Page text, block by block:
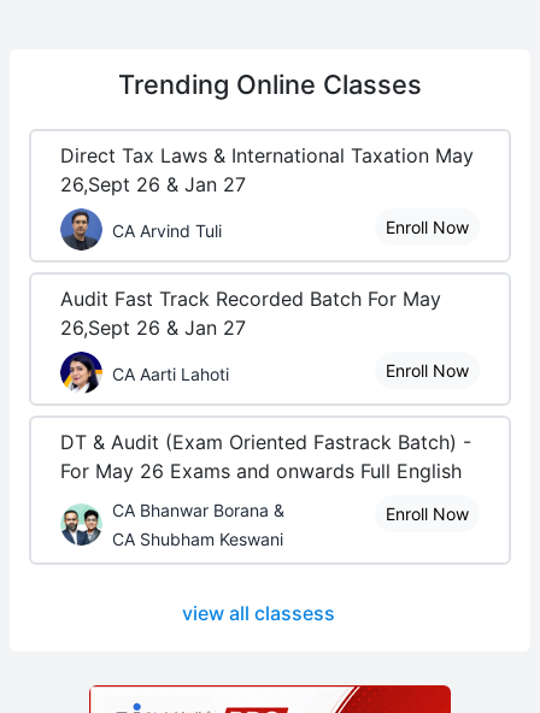
Trending Online Classes
Direct Tax Laws & International Taxation May
26,Sept 26 & Jan 27
CA Arvind Tuli Enroll Now
Audit Fast Track Recorded Batch For May
26,Sept 26 & Jan 27
CA Aarti Lahoti Enroll Now
DT & Audit (Exam Oriented Fastrack Batch) -
For May 26 Exams and onwards Full English
CA Bhanwar Borana &
CA Shubham Keswani
Enroll Now
view all classess